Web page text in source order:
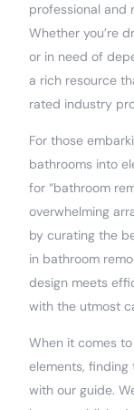
professional and
Whether you’re
or in need of
a rich resource
rated industry
For those
bathrooms into
for “bathroom
overwhelming
by curating the
in bathroom
design meets
with the utmost
When it comes
elements, finding
with our guide.